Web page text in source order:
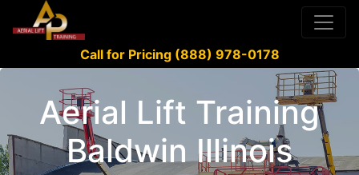
Call for Pricing (888) 978-0178
Aerial Lift Training
Baldwin Illinois